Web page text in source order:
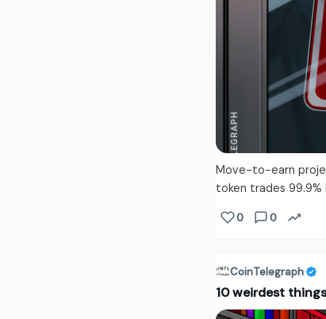
Move-to-earn
token trades 99.9%
0 0
CoinTelegraph
10 weirdest